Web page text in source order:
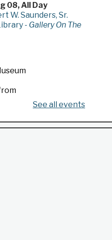
08, All Day
W. Saunders, Sr.
- Gallery On The
See all events